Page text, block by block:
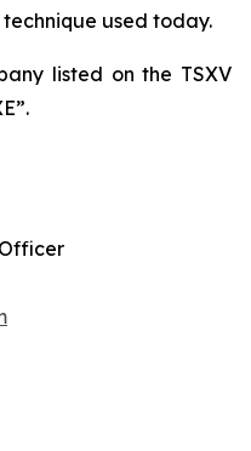
used today.
listed on the TSXV